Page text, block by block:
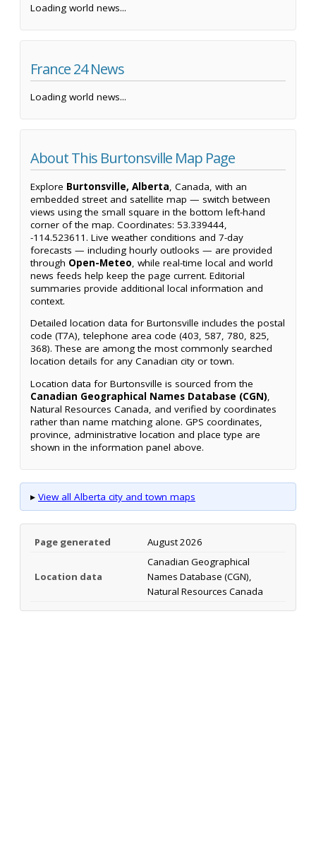
Loading world news...
France 24 News
Loading world news...
About This Burtonsville Map Page
Explore Burtonsville, Alberta, Canada, with an
embedded street and satellite map — switch between
views using the small square in the bottom left-hand
corner of the map. Coordinates: 53.339444,
-114.523611. Live weather conditions and 7-day
forecasts — including hourly outlooks — are provided
through Open-Meteo, while real-time local and world
news feeds help keep the page current. Editorial
summaries provide additional local information and
context.
Detailed location data for Burtonsville includes the postal
code (T7A), telephone area code (403, 587, 780, 825,
368). These are among the most commonly searched
location details for any Canadian city or town.
Location data for Burtonsville is sourced from the
Canadian Geographical Names Database (CGN),
Natural Resources Canada, and verified by coordinates
rather than name matching alone. GPS coordinates,
province, administrative location and place type are
shown in the information panel above.
▸ View all Alberta city and town maps
Page generated August 2026
Location data
Canadian Geographical
Names Database (CGN),
Natural Resources Canada